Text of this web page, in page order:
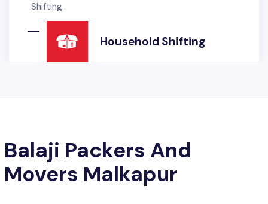
Balaji Packers And
Movers Malkapur